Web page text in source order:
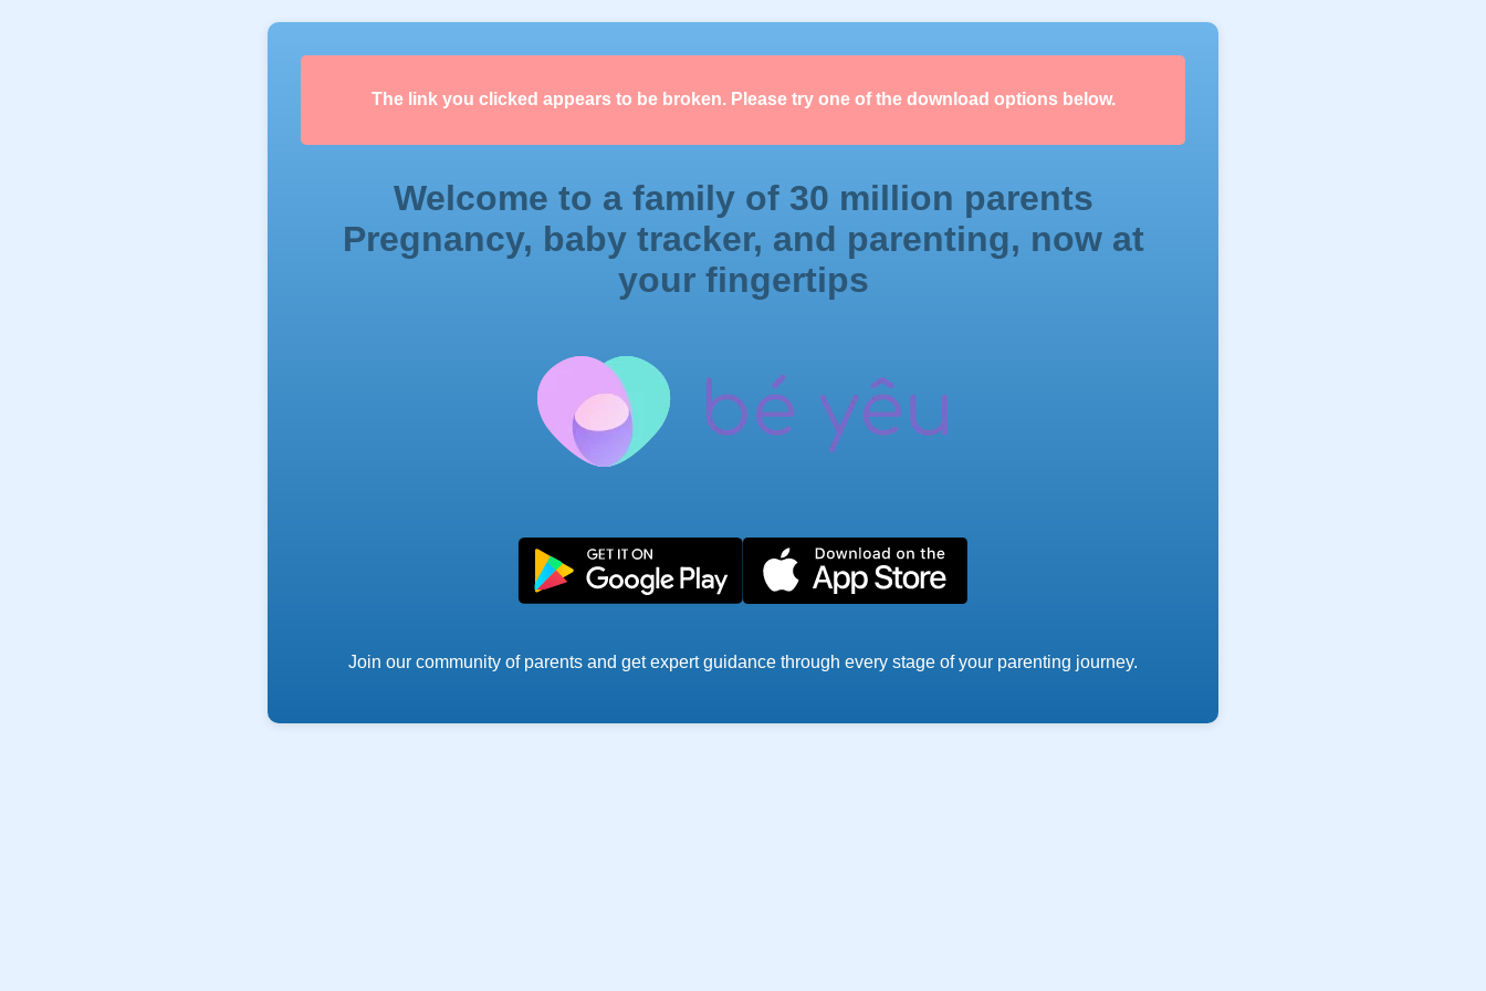
The link you clicked appears to be broken. Please try one of the download options below.
Welcome to a family of 30 million parents
Pregnancy, baby tracker, and parenting, now at
your fingertips
Join our community of parents and get expert guidance through every stage of your parenting journey.